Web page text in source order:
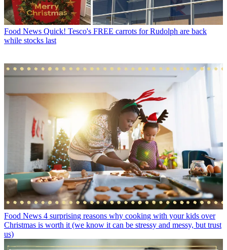
Food News Quick! Tesco's FREE carrots for Rudolph are back
while stocks last
Food News 4 surprising reasons why cooking with your kids over
Christmas is worth it (we know it can be stressy and messy, but trust
us)